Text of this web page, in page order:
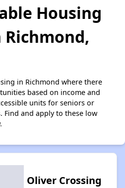
Housing
in Richmond where there
based on income and
units for seniors or
Find and apply to these low
Oliver Crossing